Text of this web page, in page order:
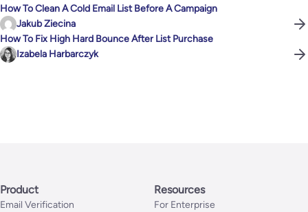
How To Clean A Cold Email List Before A Campaign
Jakub Ziecina
How To Fix High Hard Bounce After List Purchase
Izabela Harbarczyk
Product
Email Verification
Resources
For Enterprise